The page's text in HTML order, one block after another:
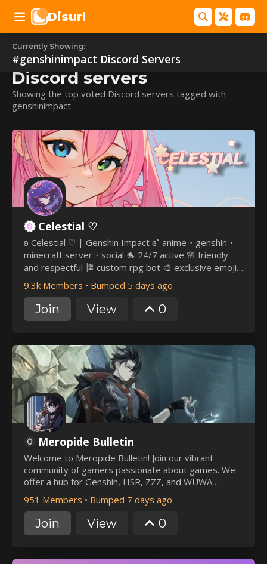
Disurl
Currently Showing:
#genshinimpact Discord Servers
#genshinimpact
Discord servers
Showing the top voted Discord servers tagged with
genshinimpact
Celestial ♡
ʚ Celestial ♡ | Genshin Impact ɞ˚ anime・genshin・
minecraft server・social 🐬 24/7 active 🌸 friendly
and respectful 🎏 custom rpg bot 🎨 exclusive emojis
& roles 🎆 nitro & welkin giveaways 🏰 ♡ it would be
a pleasure to have you join us ~
9.3k Members • Bumped 5 days ago
Join View 0
Meropide Bulletin
Welcome to Meropide Bulletin! Join our vibrant
community of gamers passionate about games. We
offer a hub for Genshin, HSR, ZZZ, and WUWA
players | Leaks | Giveaways and Partnerships |
Wriothesley, Sigewinne, and Clorinde AI Chat Bot |
Exclusive Roles and Icons for boosters
951 Members • Bumped 7 days ago
Join View 0